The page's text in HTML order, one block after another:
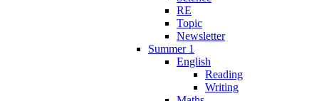
RE
Topic
Newsletter
Summer 1
English
Reading
Writing